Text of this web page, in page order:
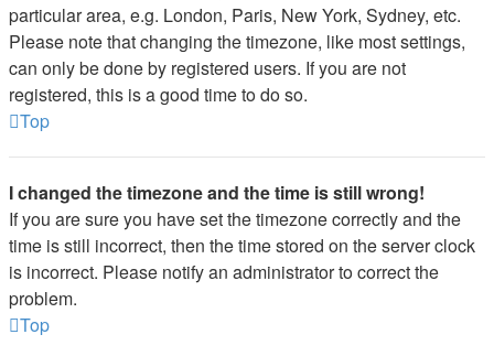
particular area, e.g. London, Paris, New York, Sydney, etc.
Please note that changing the timezone, like most settings,
can only be done by registered users. If you are not
registered, this is a good time to do so.
Top
I changed the timezone and the time is still wrong!
If you are sure you have set the timezone correctly and the
time is still incorrect, then the time stored on the server clock
is incorrect. Please notify an administrator to correct the
problem.
Top